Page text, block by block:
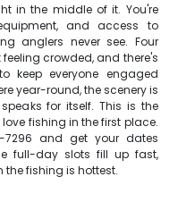
in the middle of it. You're
and access to
anglers never see. Four
crowded, and there's
keep everyone engaged
year-round, the scenery is
for itself. This is the
fishing in the first place.
and get your dates
full-day slots fill up fast,
fishing is hottest.